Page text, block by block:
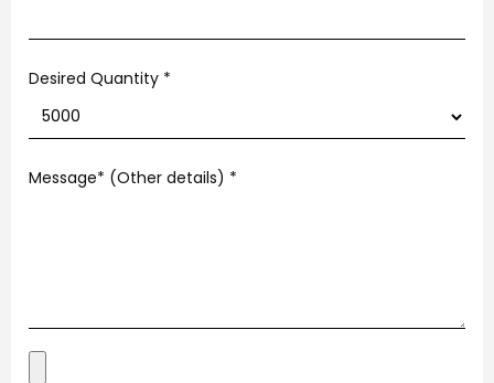
Desired Quantity *
Message* (Other details) *